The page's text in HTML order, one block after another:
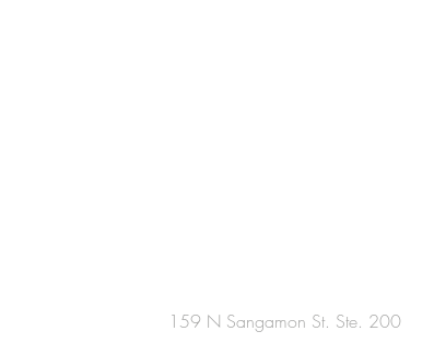
159 N Sangamon St. Ste. 200